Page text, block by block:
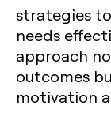
strategies
needs
approach
outcomes
motivation